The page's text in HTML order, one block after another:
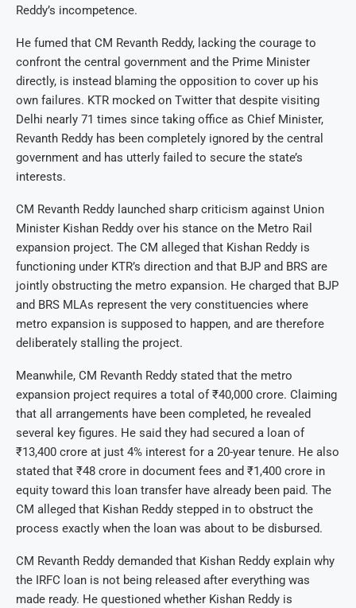
Reddy’s incompetence.
He fumed that CM Revanth Reddy, lacking the courage to
confront the central government and the Prime Minister
directly, is instead blaming the opposition to cover up his
own failures. KTR mocked on Twitter that despite visiting
Delhi nearly 71 times since taking office as Chief Minister,
Revanth Reddy has been completely ignored by the central
government and has utterly failed to secure the state’s
interests.
CM Revanth Reddy launched sharp criticism against Union
Minister Kishan Reddy over his stance on the Metro Rail
expansion project. The CM alleged that Kishan Reddy is
functioning under KTR’s direction and that BJP and BRS are
jointly obstructing the metro expansion. He charged that BJP
and BRS MLAs represent the very constituencies where
metro expansion is supposed to happen, and are therefore
deliberately stalling the project.
Meanwhile, CM Revanth Reddy stated that the metro
expansion project requires a total of ₹40,000 crore. Claiming
that all arrangements have been completed, he revealed
several key figures. He said they had secured a loan of
₹13,400 crore at just 4% interest for a 20-year tenure. He also
stated that ₹48 crore in document fees and ₹1,400 crore in
equity toward this loan transfer have already been paid. The
CM alleged that Kishan Reddy stepped in to obstruct the
process exactly when the loan was about to be disbursed.
CM Revanth Reddy demanded that Kishan Reddy explain why
the IRFC loan is not being released after everything was
made ready. He questioned whether Kishan Reddy is